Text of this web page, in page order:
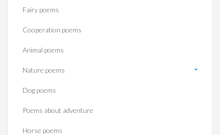
Fairy poems
Cooperation poems
Animal poems
Nature poems
Dog poems
Poems about adventure
Horse poems‎